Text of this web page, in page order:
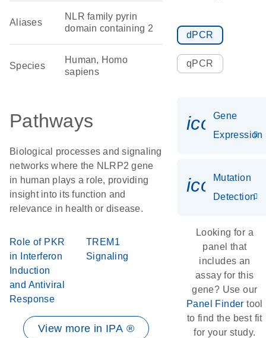
Aliases
NLR family pyrin
domain containing 2
Species
Human, Homo
sapiens
Pathways
Biological processes and signaling
networks where the NLRP2 gene
in human plays a role, providing
insight into its function and
relevance in health or disease.
Role of PKR
in Interferon
Induction
and Antiviral
Response
TREM1
Signaling
View more in IPA ®
dPCR
qPCR
Gene
Expression
Mutation
Detection
Looking for a
panel that
includes an
assay for this
gene? Use our
Panel Finder tool
to find the best fit
for your study.